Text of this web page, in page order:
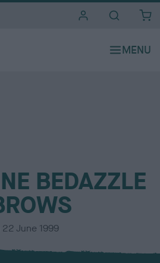
BEDAZZLE
22 June 1999